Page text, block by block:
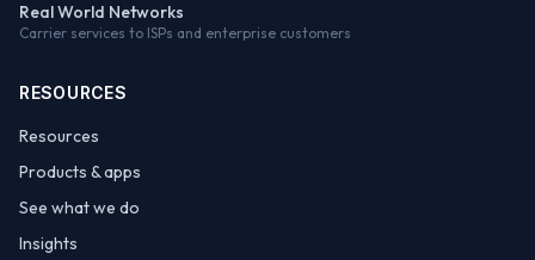
Real World Networks
Carrier services to ISPs and enterprise customers
RESOURCES
Resources
Products & apps
See what we do
Insights